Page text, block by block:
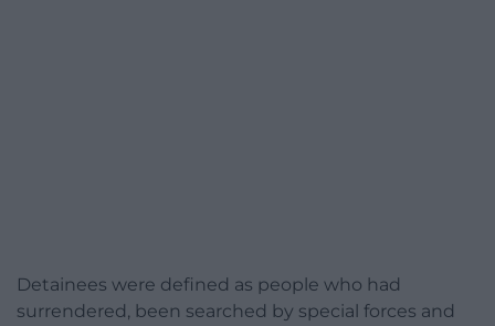
Detainees were defined as people who had
surrendered, been searched by special forces and